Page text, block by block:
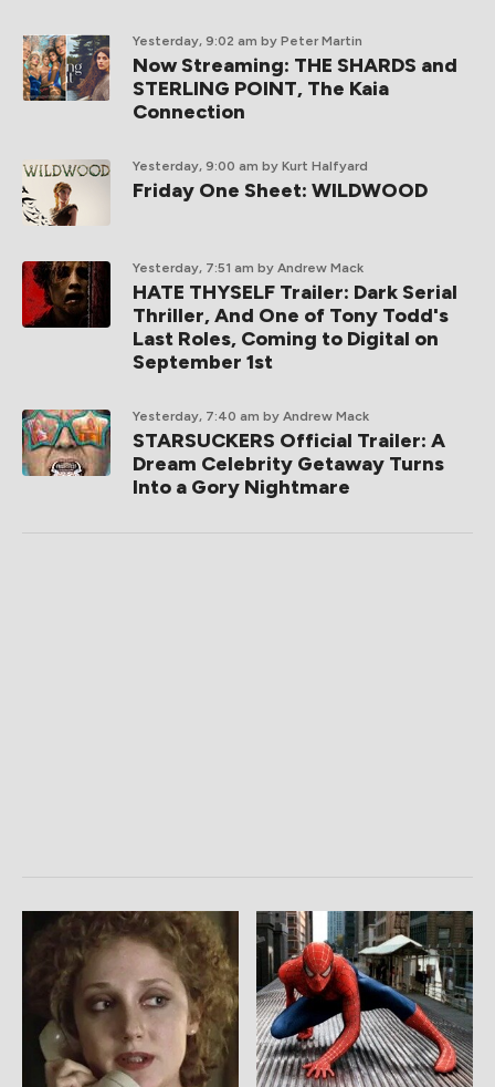
Yesterday, 9:02 am by Peter Martin
Now Streaming: THE SHARDS and
STERLING POINT, The Kaia
Connection
Yesterday, 9:00 am by Kurt Halfyard
Friday One Sheet: WILDWOOD
Yesterday, 7:51 am by Andrew Mack
HATE THYSELF Trailer: Dark Serial
Thriller, And One of Tony Todd's
Last Roles, Coming to Digital on
September 1st
Yesterday, 7:40 am by Andrew Mack
STARSUCKERS Official Trailer: A
Dream Celebrity Getaway Turns
Into a Gory Nightmare